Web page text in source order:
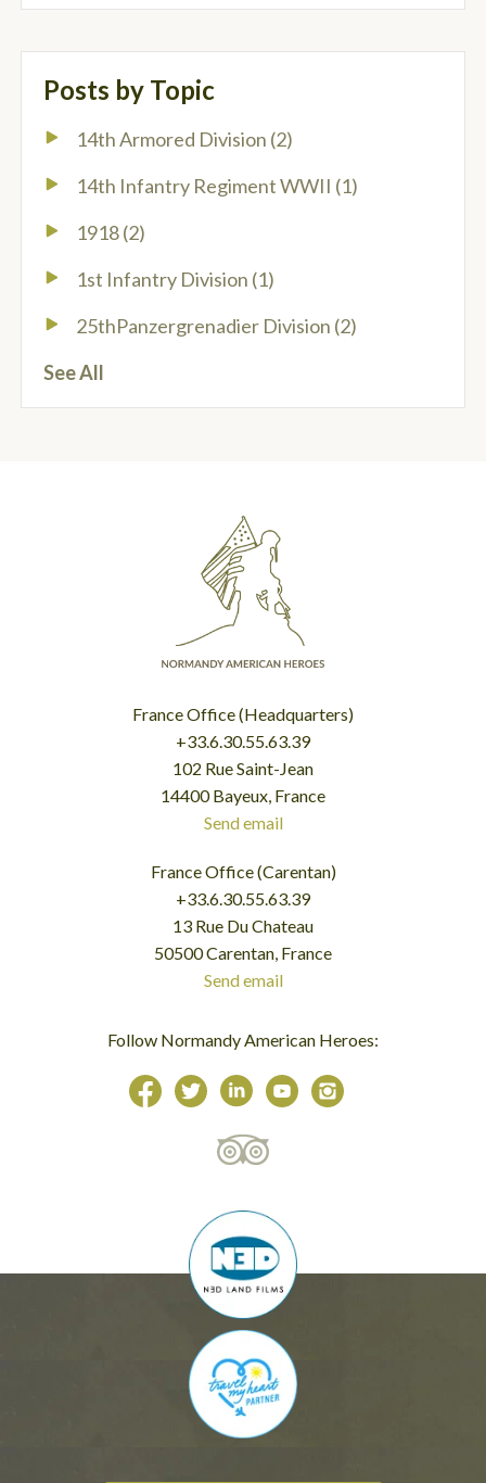
Posts by Topic
14th Armored Division (2)
14th Infantry Regiment WWII (1)
1918(2)
1st Infantry Division (1)
25thPanzergrenadier Division (2)
See All
France Office (Headquarters)
+33.6.30.55.63.39
102 Rue Saint-Jean
14400 Bayeux, France
Send email
France Office (Carentan)
+33.6.30.55.63.39
13 Rue Du Chateau
50500 Carentan, France
Send email
Follow Normandy American Heroes: